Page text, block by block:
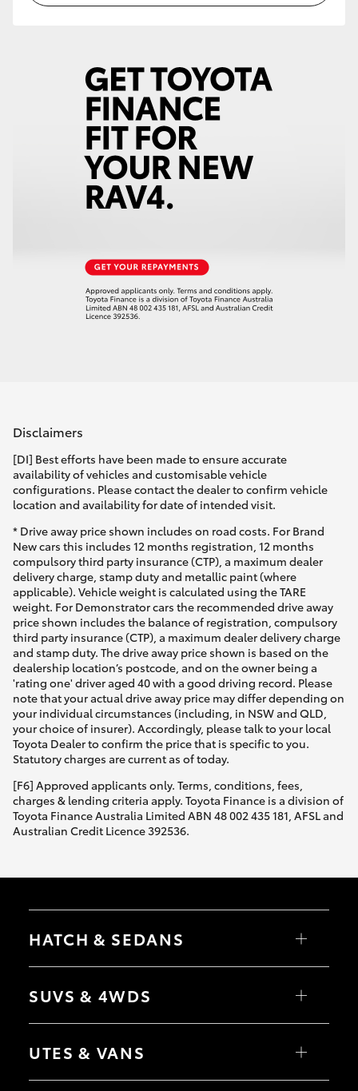
Disclaimers
[DI] Best efforts have been made to ensure accurate
availability of vehicles and customisable vehicle
configurations. Please contact the dealer to confirm vehicle
location and availability for date of intended visit.
* Drive away price shown includes on road costs. For Brand
New cars this includes 12 months registration, 12 months
compulsory third party insurance (CTP), a maximum dealer
delivery charge, stamp duty and metallic paint (where
applicable). Vehicle weight is calculated using the TARE
weight. For Demonstrator cars the recommended drive away
price shown includes the balance of registration, compulsory
third party insurance (CTP), a maximum dealer delivery charge
and stamp duty. The drive away price shown is based on the
dealership location’s postcode, and on the owner being a
'rating one' driver aged 40 with a good driving record. Please
note that your actual drive away price may differ depending on
your individual circumstances (including, in NSW and QLD,
your choice of insurer). Accordingly, please talk to your local
Toyota Dealer to confirm the price that is specific to you.
Statutory charges are current as of today.
[F6] Approved applicants only. Terms, conditions, fees,
charges & lending criteria apply. Toyota Finance is a division of
Toyota Finance Australia Limited ABN 48 002 435 181, AFSL and
Australian Credit Licence 392536.
HATCH & SEDANS
Camry
SUVS & 4WDS
bZ4X Touring
C-HR
UTES & VANS